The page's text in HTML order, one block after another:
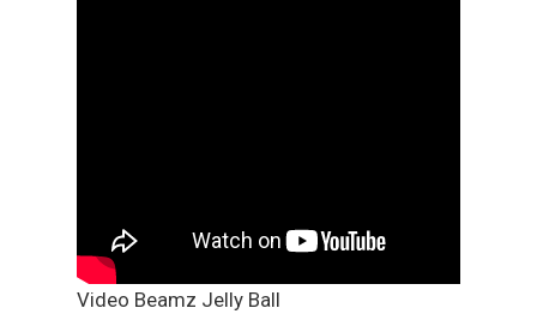
Video Beamz Jelly Ball